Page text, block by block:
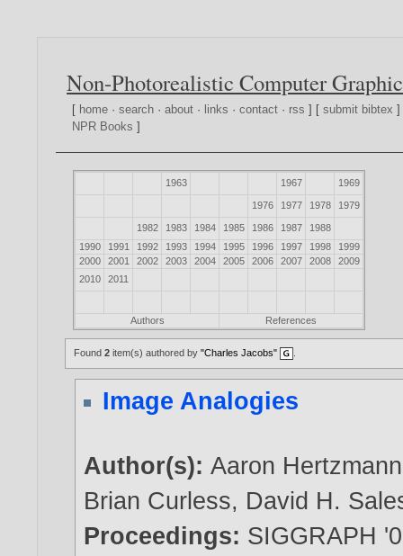
Non-Photorealistic Computer
[ home ·search ·about · links ·contact · rss ] [submit bibtex
NPR Books ]
1963 1967 1969
1976 1977 1978 1979
1982 1983 1984 1985 1986 1987
1988
1990
1991 1992 1993 1994 1995 1996 1997 1998
1999
2000
2001 2002 2003 2004 2005 2006 2007 2008
2009
2010
2011
Authors References
Found2 item(s) authored by"Charles Jacobs"
Image Analogies
Author(s):Aaron Hertzmann
Brian Curless, David H.
Proceedings: SIGGRAPH